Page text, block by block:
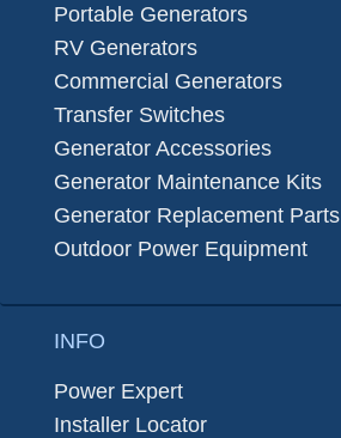
Portable Generators
RV Generators
Commercial Generators
Transfer Switches
Generator Accessories
Generator Maintenance Kits
Generator Replacement Parts
Outdoor Power Equipment
INFO
Power Expert
Installer Locator